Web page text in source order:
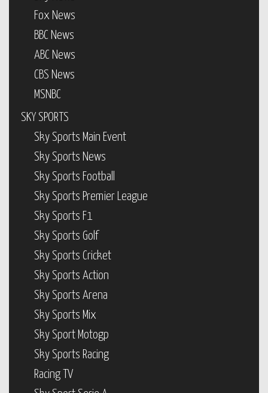
Fox News
BBC News
ABC News
CBS News
MSNBC
SKY SPORTS
Sky Sports Main Event
Sky Sports News
Sky Sports Football
Sky Sports Premier League
Sky Sports F1
Sky Sports Golf
Sky Sports Cricket
Sky Sports Action
Sky Sports Arena
Sky Sports Mix
Sky Sport Motogp
Sky Sports Racing
Racing TV